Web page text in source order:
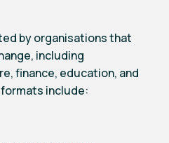
by organisations that
including
finance, education, and
include: